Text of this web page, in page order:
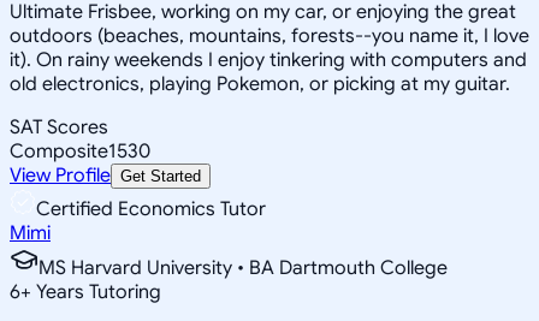
Ultimate Frisbee, working on my car, or enjoying the great
outdoors (beaches, mountains, forests--you name it, I love
it). On rainy weekends I enjoy tinkering with computers and
old electronics, playing Pokemon, or picking at my guitar.
SAT Scores
Composite1530
View Profile Get Started
Certified Economics Tutor
Mimi
MS Harvard University • BA Dartmouth College
6+ Years Tutoring